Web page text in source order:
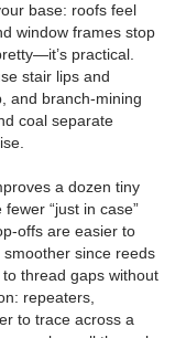
base: roofs feel
window frames stop
practical.
stair lips and
and branch-mining
coal separate
a dozen tiny
“just in case”
offs are easier to
since reeds
thread gaps without
repeaters,
to trace across a